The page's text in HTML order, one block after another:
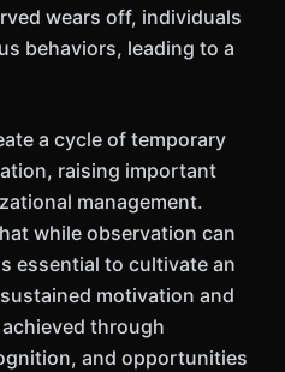
wears off, individuals
behaviors, leading to a
a cycle of temporary
raising important
management.
while observation can
essential to cultivate an
motivation and
through
and opportunities